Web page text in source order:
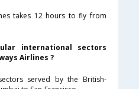
takes 12 hours to fly from
international sectors
Airlines ?
served by the British-